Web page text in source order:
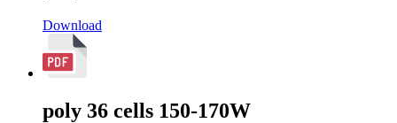
Download
poly 36 cells 150-170W